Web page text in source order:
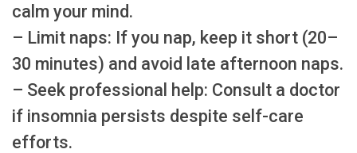
calm your mind.
– Limit naps: If you nap, keep it short (20–
30 minutes) and avoid late afternoon naps.
– Seek professional help: Consult a doctor
if insomnia persists despite self-care
efforts.